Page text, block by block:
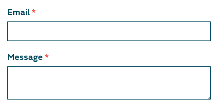
Email *
Message *